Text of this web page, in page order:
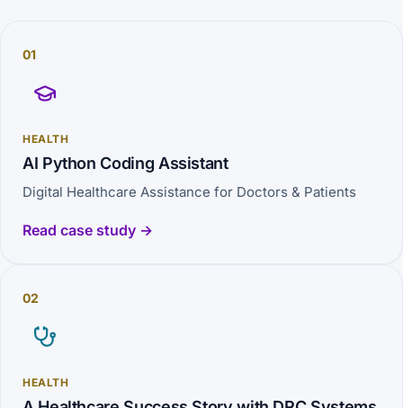
01
HEALTH
AI Python Coding Assistant
Digital Healthcare Assistance for Doctors & Patients
Read case study →
02
HEALTH